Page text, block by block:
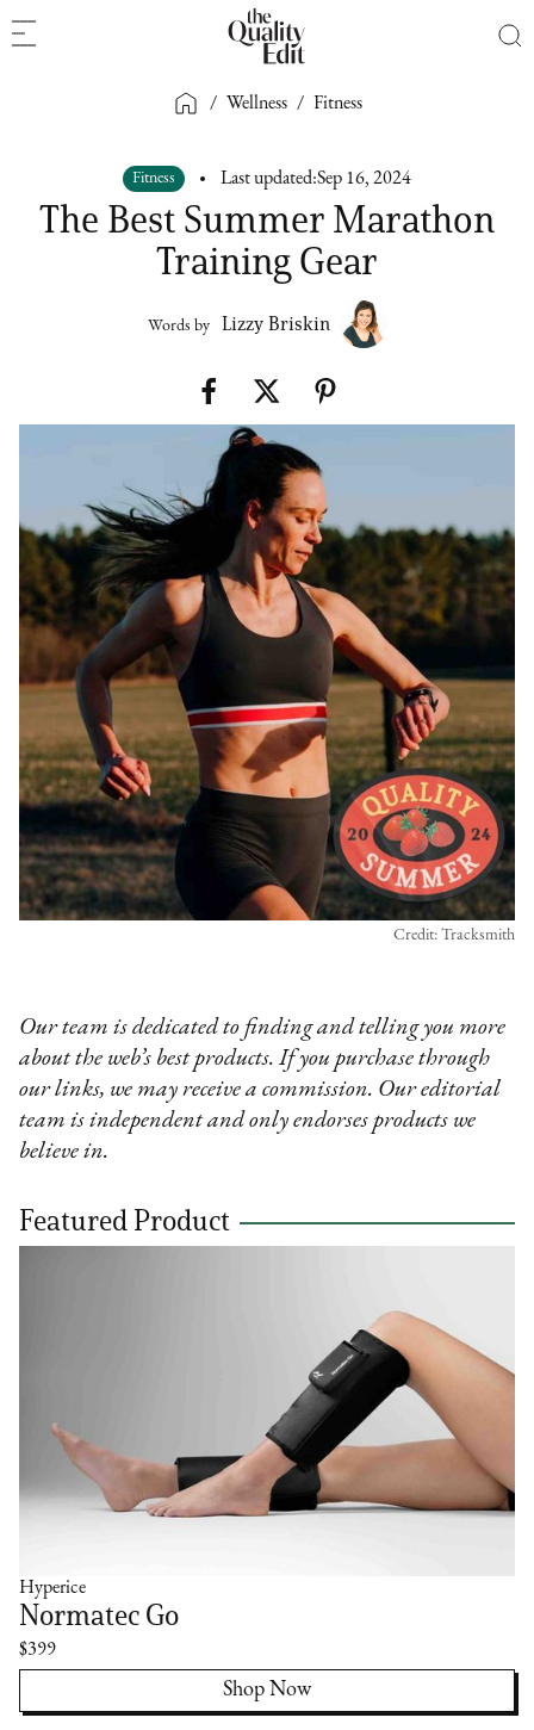
/ Wellness / Fitness
Fitness Last updated:Sep 16, 2024
The Best Summer Marathon
Training Gear
Words by Lizzy Briskin
Credit: Tracksmith
Our team is dedicated to finding and telling you more
about the web’s best products. If you purchase through
our links, we may receive a commission. Our editorial
team is independent and only endorses products we
believe in.
Featured Product
Hyperice
Normatec Go
$399
Shop Now